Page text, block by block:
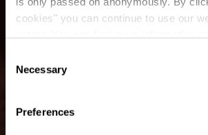
cookies" you can continue to use our
time.
Selection
Necessary
Preferences
Waar? 23, Rue principale, L-8814